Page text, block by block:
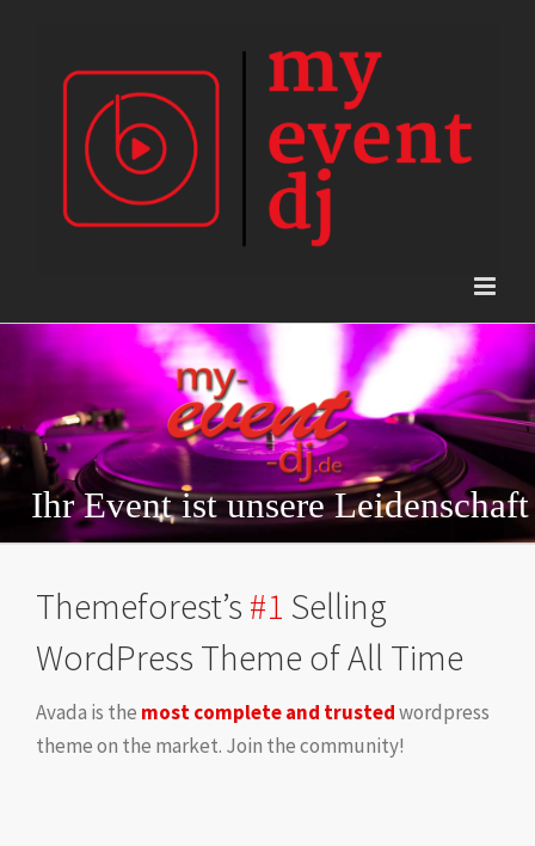
Ihr Event ist unsere Leidenschaft
Themeforest’s #1 Selling
WordPress Theme of All Time
Avada is the most complete and trustedwordpress
theme on the market. Join the community!